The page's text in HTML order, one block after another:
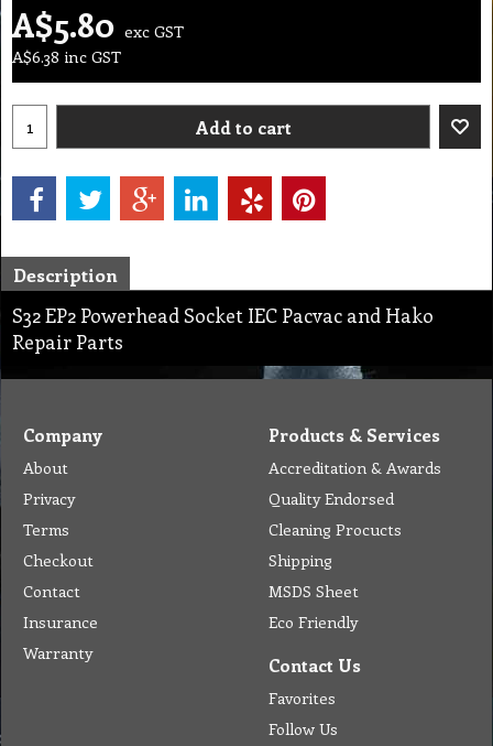
A$5.80 exc GST
A$6.38 inc GST
Add to cart
Description
S32 EP2 Powerhead Socket IEC Pacvac and Hako
Repair Parts
Company
About
Privacy
Terms
Checkout
Contact
Insurance
Warranty
Products & Services
Accreditation & Awards
Quality Endorsed
Cleaning Procucts
Shipping
MSDS Sheet
Eco Friendly
Contact Us
Favorites
Follow Us